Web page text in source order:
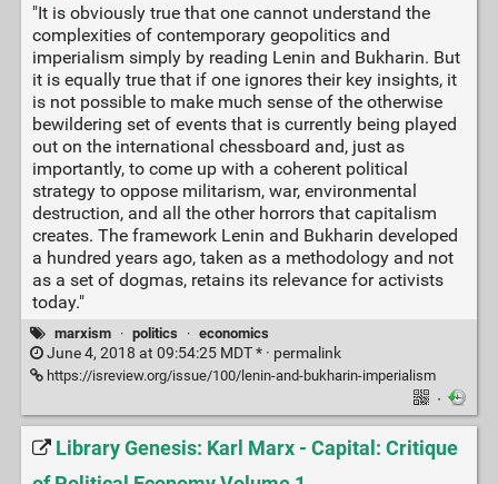
"It is obviously true that one cannot understand the
complexities of contemporary geopolitics and
imperialism simply by reading Lenin and Bukharin. But
it is equally true that if one ignores their key insights, it
is not possible to make much sense of the otherwise
bewildering set of events that is currently being played
out on the international chessboard and, just as
importantly, to come up with a coherent political
strategy to oppose militarism, war, environmental
destruction, and all the other horrors that capitalism
creates. The framework Lenin and Bukharin developed
a hundred years ago, taken as a methodology and not
as a set of dogmas, retains its relevance for activists
today."
marxism · politics · economics
June 4, 2018 at 09:54:25 MDT * · permalink
https://isreview.org/issue/100/lenin-and-bukharin-imperialism
·
Library Genesis: Karl Marx - Capital: Critique